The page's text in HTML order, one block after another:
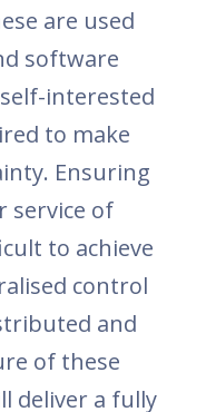
are used
software
interested
to make
Ensuring
service of
to achieve
control
and
of these
deliver a fully